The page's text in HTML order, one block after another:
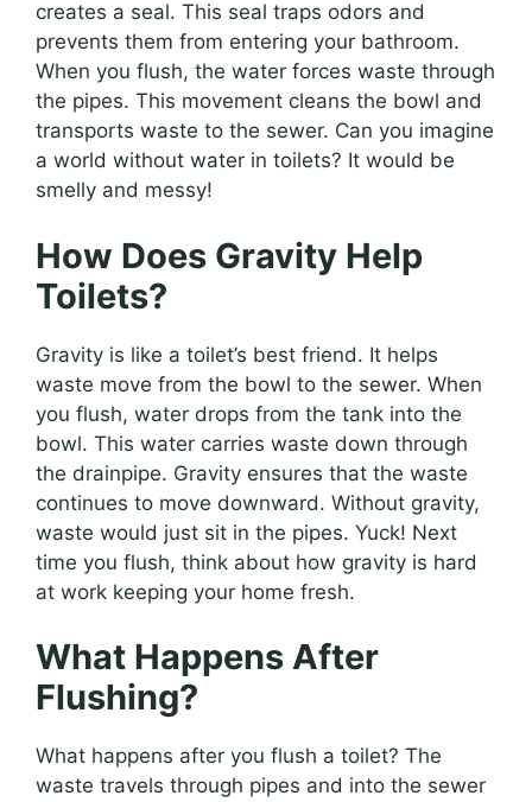
creates a seal. This seal traps odors and
prevents them from entering your bathroom.
When you flush, the water forces waste through
the pipes. This movement cleans the bowl and
transports waste to the sewer. Can you imagine
a world without water in toilets? It would be
smelly and messy!
How Does Gravity Help
Toilets?
Gravity is like a toilet’s best friend. It helps
waste move from the bowl to the sewer. When
you flush, water drops from the tank into the
bowl. This water carries waste down through
the drainpipe. Gravity ensures that the waste
continues to move downward. Without gravity,
waste would just sit in the pipes. Yuck! Next
time you flush, think about how gravity is hard
at work keeping your home fresh.
What Happens After
Flushing?
What happens after you flush a toilet? The
waste travels through pipes and into the sewer